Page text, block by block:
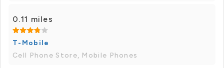
0.11 miles
T-Mobile
Cell Phone Store, Mobile Phones